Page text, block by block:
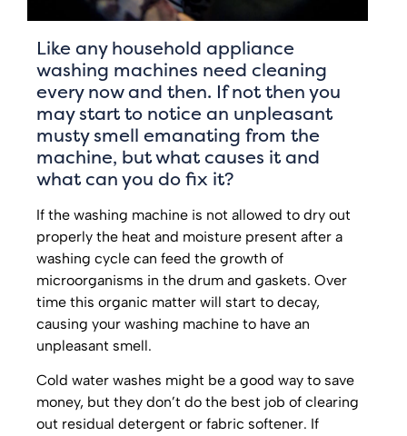
Like any household appliance
washing machines need cleaning
every now and then. If not then you
may start to notice an unpleasant
musty smell emanating from the
machine, but what causes it and
what can you do fix it?
If the washing machine is not allowed to dry out
properly the heat and moisture present after a
washing cycle can feed the growth of
microorganisms in the drum and gaskets. Over
time this organic matter will start to decay,
causing your washing machine to have an
unpleasant smell.
Cold water washes might be a good way to save
money, but they don’t do the best job of clearing
out residual detergent or fabric softener. If